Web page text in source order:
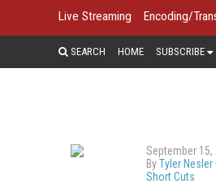
Live Streaming Encoding/
SEARCH HOME SUBSCRIBE
September 15,
ByTyler Nesler
Short Cuts